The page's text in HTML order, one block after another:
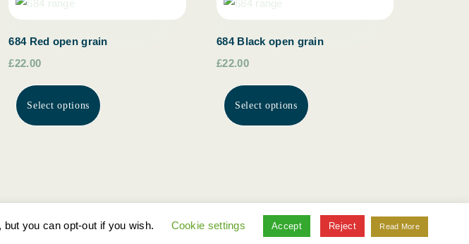
684 Red open grain
£22.00
Select options
684 Black open grain
£22.00
Select options
© ottersburn gallery 2022
you can opt-out if you wish. Cookie settings Accept Reject Read More